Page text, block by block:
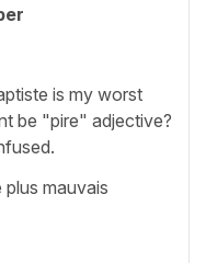
is my worst
be "pire" adjective?
mauvais